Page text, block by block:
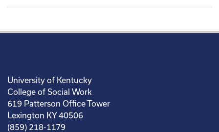
University of Kentucky
College of Social Work
619 Patterson Office Tower
Lexington KY 40506
(859) 218-1179